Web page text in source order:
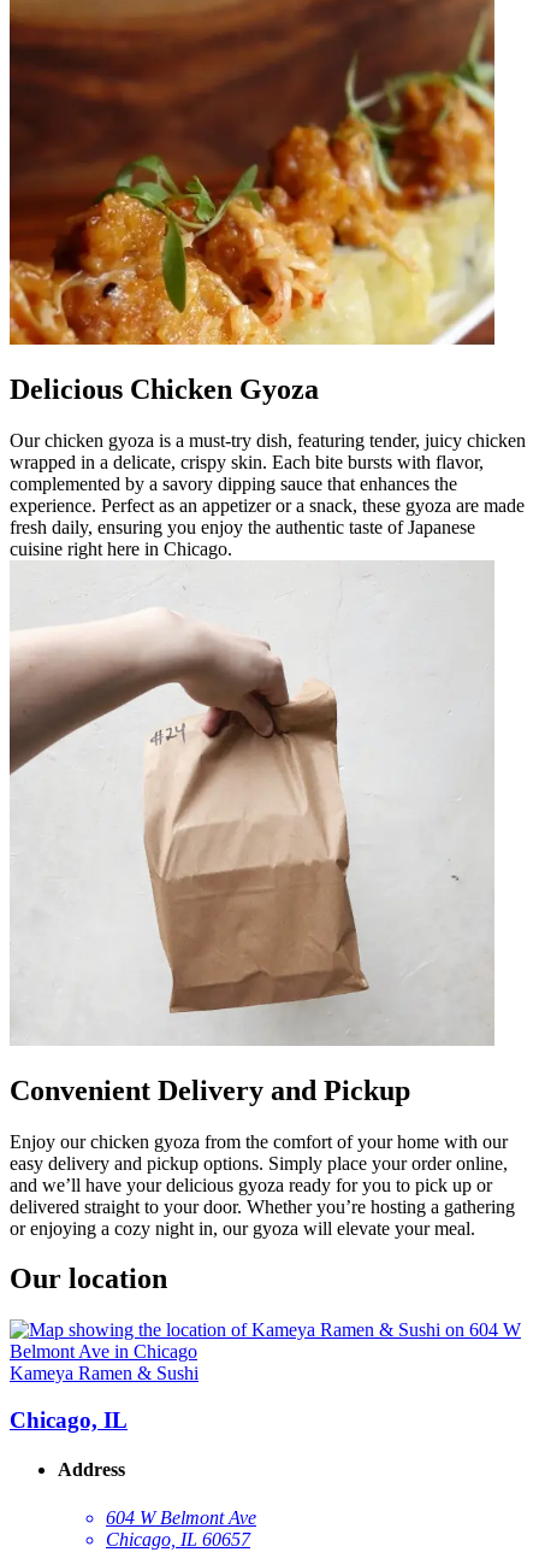
Delicious Chicken Gyoza
Our chicken gyoza is a must-try dish, featuring tender, juicy chicken
wrapped in a delicate, crispy skin. Each bite bursts with flavor,
complemented by a savory dipping sauce that enhances the
experience. Perfect as an appetizer or a snack, these gyoza are made
fresh daily, ensuring you enjoy the authentic taste of Japanese
cuisine right here in Chicago.
Convenient Delivery and Pickup
Enjoy our chicken gyoza from the comfort of your home with our
easy delivery and pickup options. Simply place your order online,
and we’ll have your delicious gyoza ready for you to pick up or
delivered straight to your door. Whether you’re hosting a gathering
or enjoying a cozy night in, our gyoza will elevate your meal.
Our location
Kameya Ramen & Sushi
Chicago, IL
Address
604 W Belmont Ave
Chicago, IL 60657